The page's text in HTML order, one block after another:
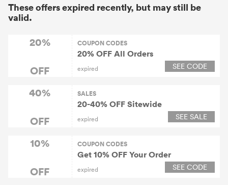
These offers expired recently, but may still be
valid.
20%
OFF
COUPON CODES
20% OFF All Orders
expired SEE CODE
40%
OFF
SALES
20-40% OFF Sitewide
expired SEE SALE
10%
OFF
COUPON CODES
Get 10% OFF Your Order
expired SEE CODE